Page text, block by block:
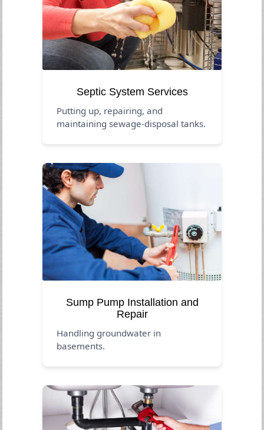
Septic System Services
Putting up, repairing, and
maintaining sewage-disposal tanks.
Sump Pump Installation and
Repair
Handling groundwater in
basements.